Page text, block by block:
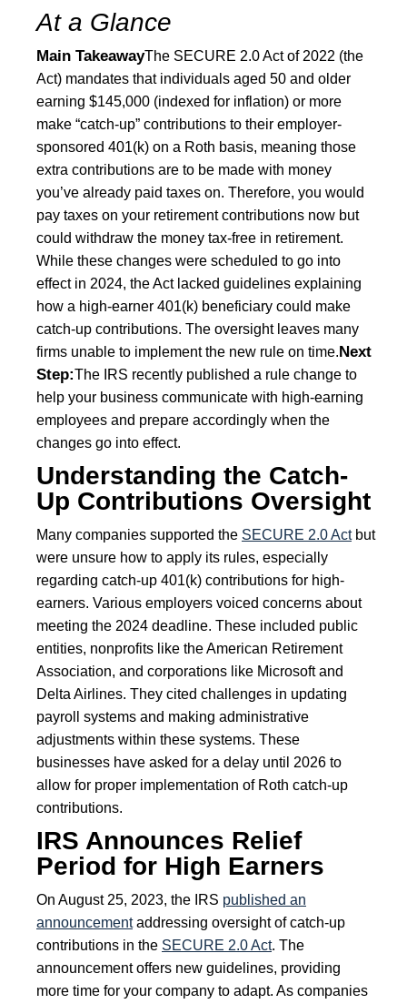
At a Glance
Main TakeawayThe SECURE 2.0 Act of 2022 (the
Act) mandates that individuals aged 50 and older
earning $145,000 (indexed for inflation) or more
make “catch-up” contributions to their employer-
sponsored 401(k) on a Roth basis, meaning those
extra contributions are to be made with money
you’ve already paid taxes on. Therefore, you would
pay taxes on your retirement contributions now but
could withdraw the money tax-free in retirement.
While these changes were scheduled to go into
effect in 2024, the Act lacked guidelines explaining
how a high-earner 401(k) beneficiary could make
catch-up contributions. The oversight leaves many
firms unable to implement the new rule on time.Next
Step:The IRS recently published a rule change to
help your business communicate with high-earning
employees and prepare accordingly when the
changes go into effect.
Understanding the Catch-
Up Contributions Oversight
Many companies supported the SECURE 2.0 Actbut
were unsure how to apply its rules, especially
regarding catch-up 401(k) contributions for high-
earners. Various employers voiced concerns about
meeting the 2024 deadline. These included public
entities, nonprofits like the American Retirement
Association, and corporations like Microsoft and
Delta Airlines. They cited challenges in updating
payroll systems and making administrative
adjustments within these systems. These
businesses have asked for a delay until 2026 to
allow for proper implementation of Roth catch-up
contributions.
IRS Announces Relief
Period for High Earners
On August 25, 2023, the IRS published an
announcementaddressing oversight of catch-up
contributions in the SECURE 2.0 Act. The
announcement offers new guidelines, providing
more time for your company to adapt. As companies